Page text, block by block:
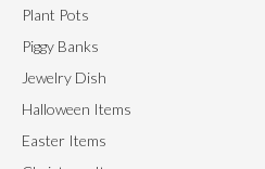
Plant Pots
Piggy Banks
Jewelry Dish
Halloween Items
Easter Items